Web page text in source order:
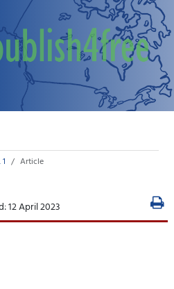
Article
12 April 2023